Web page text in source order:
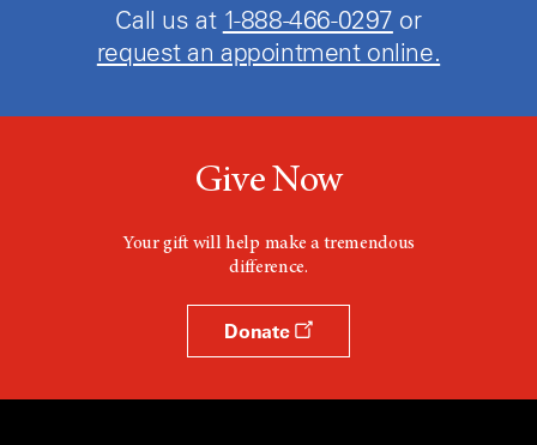
Call us at 1-888-466-0297 or
request an appointment online.
Give Now
Your gift will help make a tremendous
difference.
Donate